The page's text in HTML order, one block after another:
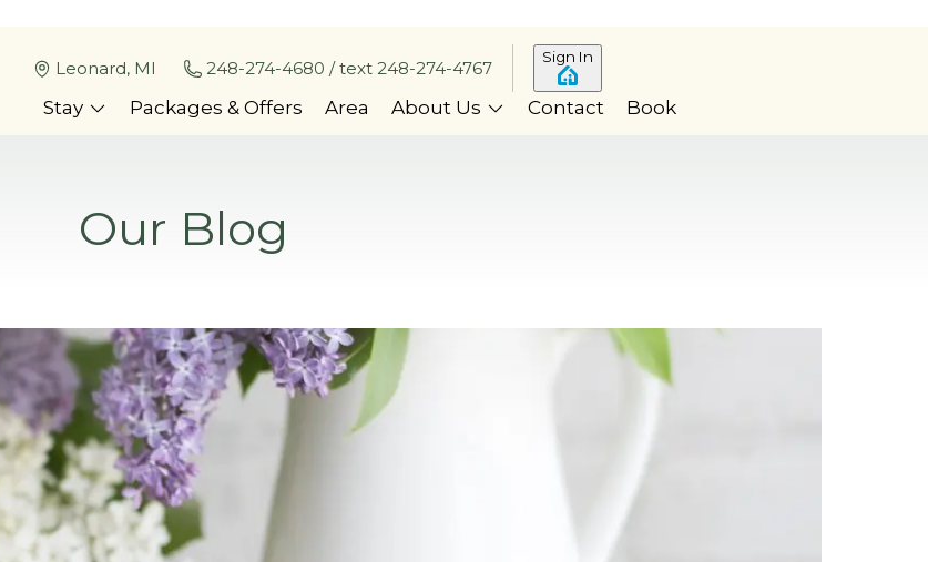
Leonard, MI 248-274-4680 / text 248-274-4767
Sign In
Stay Packages & Offers Area About Us Contact Book
Our Blog